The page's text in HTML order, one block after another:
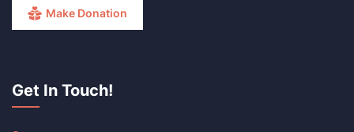
Make Donation
Get In Touch!